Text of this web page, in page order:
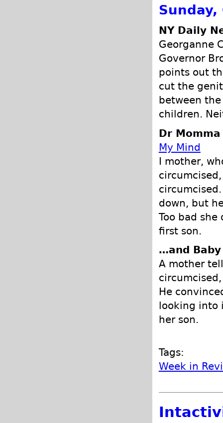
Sunday,
NY Daily
Georganne
Governor
points out
cut the
between
children.
Dr
My Mind
I mother,
down, but
Too bad
first son.
…and
A mother
He
looking into
her son.
Tags:
Week in